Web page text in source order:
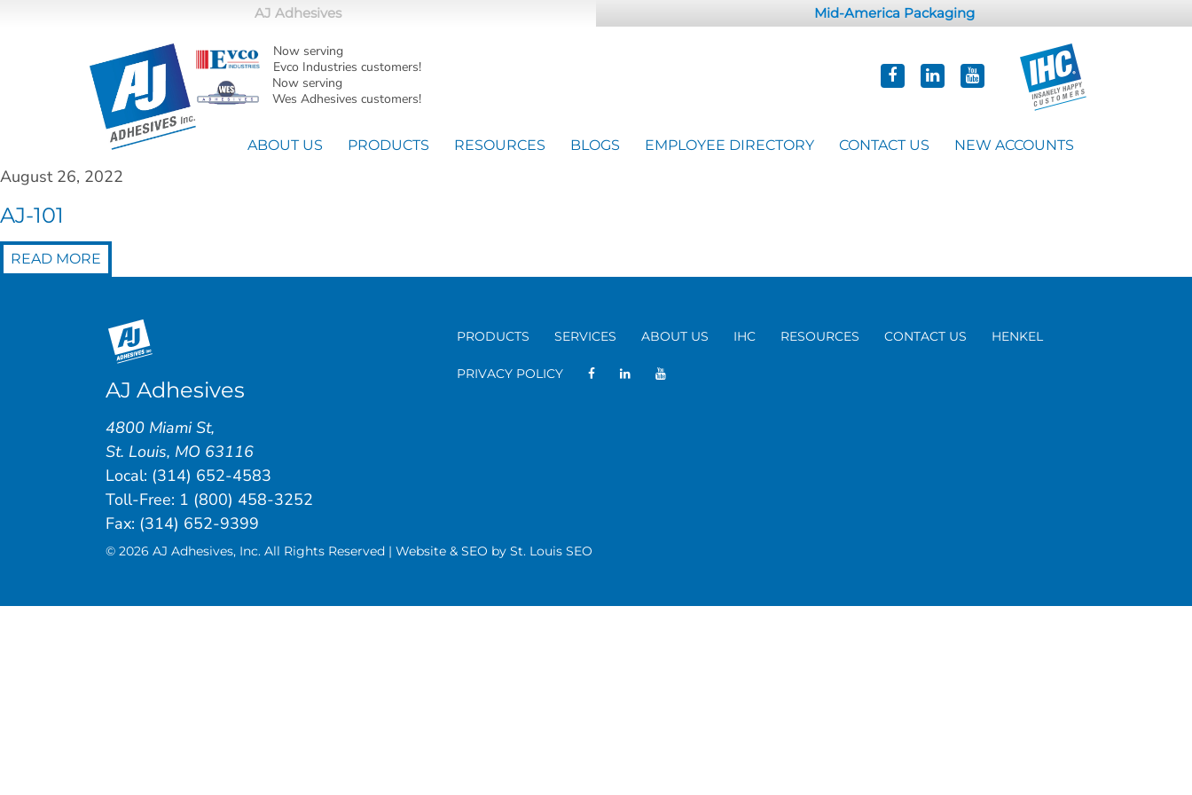
AJ Adhesives Mid-America Packaging
Now serving
Evco Industries customers!
Now serving
Wes Adhesives customers!
ABOUT US PRODUCTS RESOURCES BLOGS EMPLOYEE DIRECTORY CONTACT US NEW ACCOUNTS
August 26, 2022
AJ-101
READ MORE
PRODUCTS SERVICES ABOUT US IHC RESOURCES CONTACT US HENKEL
PRIVACY POLICY
AJ Adhesives
4800 Miami St,
St. Louis, MO 63116
Local: (314) 652-4583
Toll-Free: 1 (800) 458-3252
Fax: (314) 652-9399
© 2026 AJ Adhesives, Inc. All Rights Reserved | Website & SEO by St. Louis SEO